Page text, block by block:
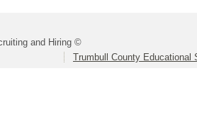
and Hiring ©
Trumbull County Educational